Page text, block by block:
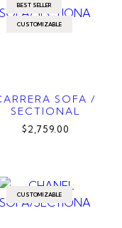
BEST SELLER
CUSTOMIZABLE
SOFA /
SECTIONAL
$2,759.00
CUSTOMIZABLE